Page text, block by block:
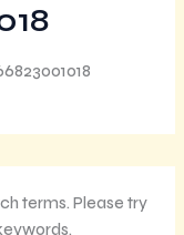
terms. Please try